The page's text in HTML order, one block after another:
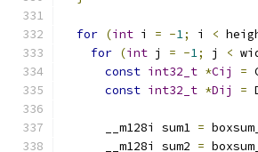
for (int i = -1; i <
for (int j = -1; j <
const int32_t *Cij =
const int32_t *Dij =
      __m128i sum1
=
      __m128i sum2
=